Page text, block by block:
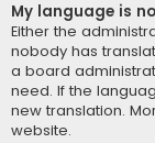
My language is
Either the
nobody has
a board
need. If the
new translation.
website.